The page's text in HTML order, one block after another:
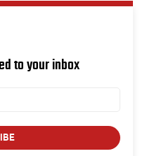
to your inbox